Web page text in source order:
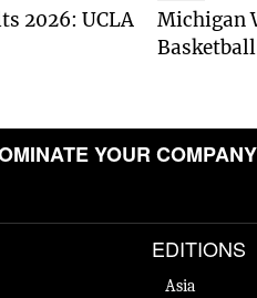
2026: UCLA
Michigan
YOUR
EDITIONS
Asia